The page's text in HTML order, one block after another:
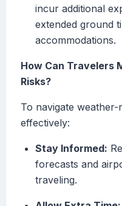
incur additional
extended ground
accommodations.
How Can Travelers
Risks?
To navigate weather-
effectively:
Stay Informed:
forecasts and
traveling.